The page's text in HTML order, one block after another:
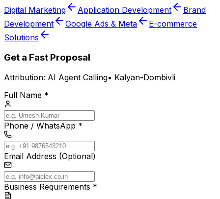
Digital Marketing Application Development
Brand
Development
Google Ads & Meta
E-commerce
Solutions
Get a Fast Proposal
Attribution: AI Agent Calling• Kalyan-Dombivli
Full Name *
Phone / WhatsApp *
Email Address (Optional)
Business Requirements *